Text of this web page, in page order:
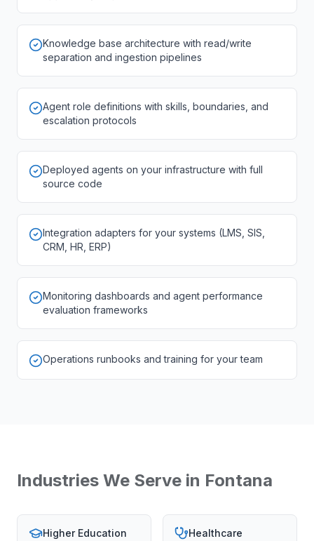
Knowledge base architecture with read/write
separation and ingestion pipelines
Agent role definitions with skills, boundaries, and
escalation protocols
Deployed agents on your infrastructure with full
source code
Integration adapters for your systems (LMS, SIS,
CRM, HR, ERP)
Monitoring dashboards and agent performance
evaluation frameworks
Operations runbooks and training for your team
Industries We Serve in Fontana
Higher Education Healthcare